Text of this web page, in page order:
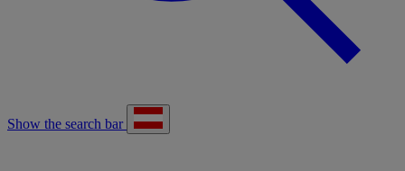
Show the search bar